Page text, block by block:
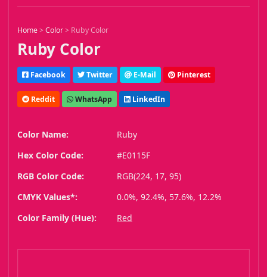
Home>Color> Ruby Color
Ruby Color
Facebook Twitter E-Mail Pinterest
Reddit WhatsApp LinkedIn
Color Name:
Ruby
Hex Color Code:
#E0115F
RGB Color Code:
RGB(224, 17, 95)
CMYK Values*:
0.0%, 92.4%, 57.6%, 12.2%
Color Family (Hue):
Red